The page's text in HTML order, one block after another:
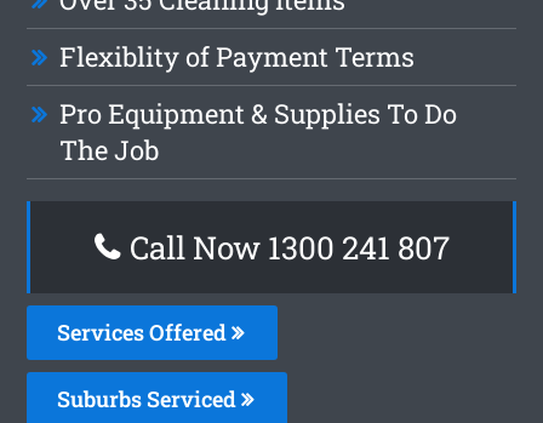
Flexiblity of Payment Terms
Pro Equipment & Supplies To Do
The Job
Call Now 1300 241 807
Services Offered
Suburbs Serviced